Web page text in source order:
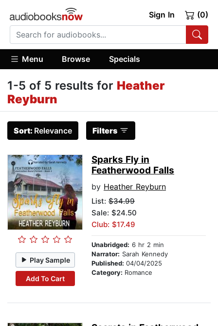
Sign In (0)
Menu Browse Specials
1-5 of 5 results for Heather
Reyburn
Sort: Relevance Filters
Play Sample
Add To Cart
Sparks Fly in
Featherwood Falls
by Heather Reyburn
List: $34.99
Sale: $24.50
Club: $17.49
Unabridged: 6 hr 2 min
Narrator: Sarah Kennedy
Published: 04/04/2025
Category: Romance